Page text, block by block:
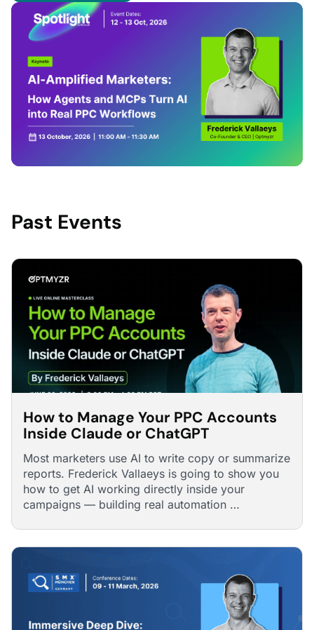
Past Events
How to Manage Your PPC Accounts
Inside Claude or ChatGPT
Most marketers use AI to write copy or summarize
reports. Frederick Vallaeys is going to show you
how to get AI working directly inside your
campaigns — building real automation …